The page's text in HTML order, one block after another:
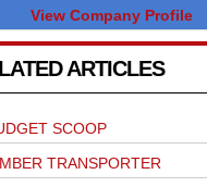
View Company Profile
ARTICLES
SCOOP
TRANSPORTER